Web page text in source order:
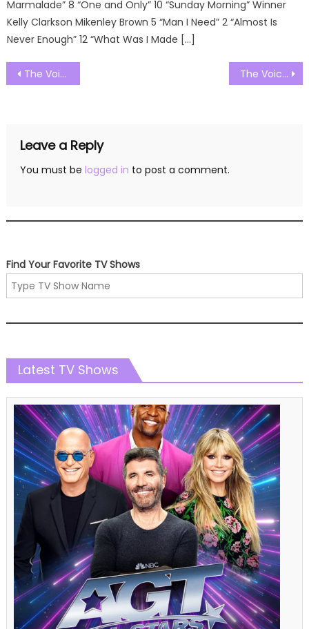
Marmalade” 8 “One and Only” 10 “Sunday Morning” Winner
Kelly Clarkson Mikenley Brown 5 “Man I Need” 2 “Almost Is
Never Enough” 12 “What Was I Made […]
Post
navigation
The Voice UK Season 11 Episode 11 Watch Free Online The Voice UK Season 11 Episode 13 Watch Free Online
Leave a Reply
You must be logged in to post a comment.
Find Your Favorite TV Shows
Latest TV Shows